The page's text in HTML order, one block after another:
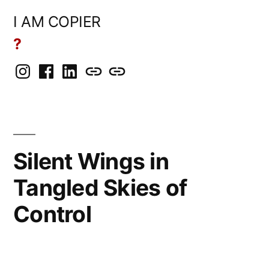
I AM COPIER
?
InstagramFacebook
LinkedInBlueSkyMastodon
Silent Wings in
Tangled Skies of
Control